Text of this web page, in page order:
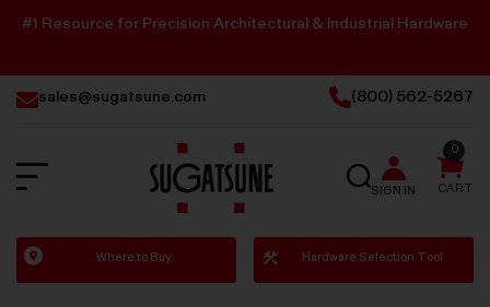
#1 Resource for Precision Architectural & Industrial Hardware
sales@sugatsune.com (800) 562-5267
Sugatsune
America
SEARCH
SIGN IN CART
0
Where to Buy Hardware Selection Tool